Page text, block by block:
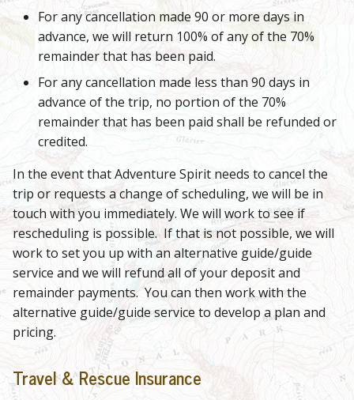
For any cancellation made 90 or more days in
advance, we will return 100% of any of the 70%
remainder that has been paid.
For any cancellation made less than 90 days in
advance of the trip, no portion of the 70%
remainder that has been paid shall be refunded or
credited.
In the event that Adventure Spirit needs to cancel the
trip or requests a change of scheduling, we will be in
touch with you immediately. We will work to see if
rescheduling is possible. If that is not possible, we will
work to set you up with an alternative guide/guide
service and we will refund all of your deposit and
remainder payments. You can then work with the
alternative guide/guide service to develop a plan and
pricing.
Travel & Rescue Insurance